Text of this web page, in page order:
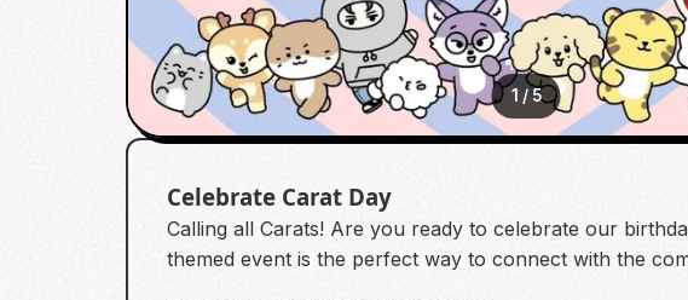
1 / 5
Celebrate Carat Day
Calling all Carats! Are you ready to celebrate our
themed event is the perfect way to connect with the